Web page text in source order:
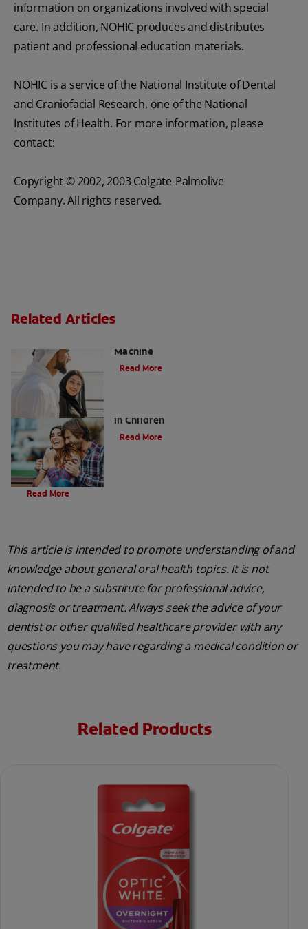
information on organizations involved with special
care. In addition, NOHIC produces and distributes
patient and professional education materials.
NOHIC is a service of the National Institute of Dental
and Craniofacial Research, one of the National
Institutes of Health. For more information, please
contact:
Copyright © 2002, 2003 Colgate-Palmolive
Company. All rights reserved.
Related Articles
Machine
Read More
in Children
Read More
Evolution Of Charcoal
Read More
This article is intended to promote understanding of and
knowledge about general oral health topics. It is not
intended to be a substitute for professional advice,
diagnosis or treatment. Always seek the advice of your
dentist or other qualified healthcare provider with any
questions you may have regarding a medical condition or
treatment.
Related Products